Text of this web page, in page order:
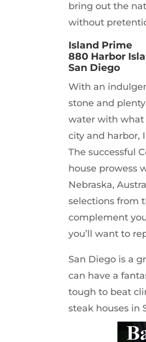
bring out the
without
Island Prime
880 Harbor
San Diego
With an
stone and
water with what
city and harbor,
The successful
house prowess
Nebraska,
selections from
complement
you’ll want to
San Diego is a
can have a
tough to beat
steak houses in